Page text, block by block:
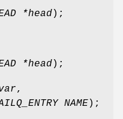
*head);
*head);
,
NAME);